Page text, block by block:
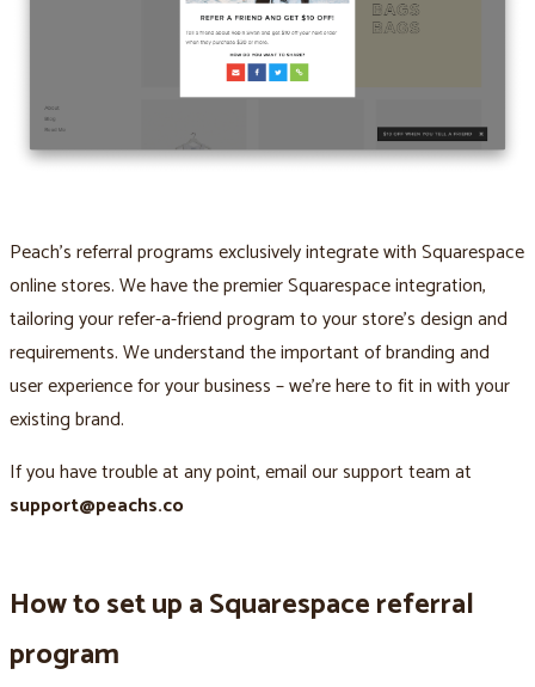
Peach’s referral programs exclusively integrate with Squarespace
online stores. We have the premier Squarespace integration,
tailoring your refer-a-friend program to your store’s design and
requirements. We understand the important of branding and
user experience for your business – we’re here to fit in with your
existing brand.
If you have trouble at any point, email our support team at
support@peachs.co
How to set up a Squarespace referral
program